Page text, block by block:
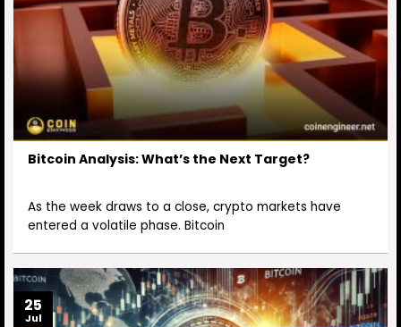
Bitcoin Analysis: What’s the Next Target?
As the week draws to a close, crypto markets have
entered a volatile phase. Bitcoin
25
Jul